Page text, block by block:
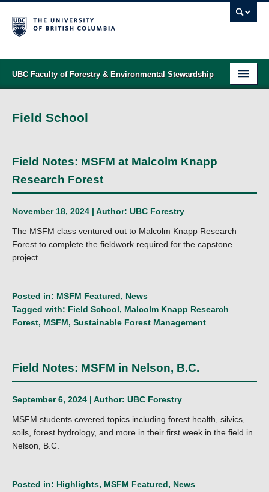
UBC Faculty of Forestry & Environmental Stewardship
NEWS & EVENTS
GIVING
Field School
Field Notes: MSFM at Malcolm Knapp
Research Forest
November 18, 2024 | Author: UBC Forestry
The MSFM class ventured out to Malcolm Knapp Research
Forest to complete the fieldwork required for the capstone
project.
Posted in: MSFM Featured, News
Tagged with: Field School, Malcolm Knapp Research
Forest, MSFM, Sustainable Forest Management
Field Notes: MSFM in Nelson, B.C.
September 6, 2024 | Author: UBC Forestry
MSFM students covered topics including forest health, silvics,
soils, forest hydrology, and more in their first week in the field in
Nelson, B.C.
Posted in: Highlights, MSFM Featured, News